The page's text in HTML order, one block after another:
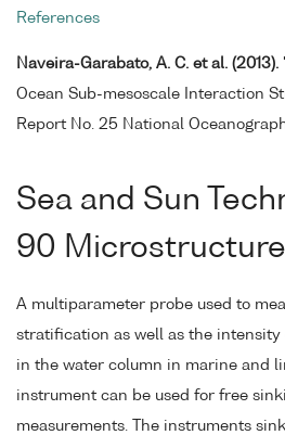
References
Naveira-Garabato, A. C. et al. (2013).
Ocean Sub-mesoscale Interaction
Report No. 25 National
Sea and Sun
90
A multiparameter probe used to
stratification as well as the
in the water column in marine and
instrument can be used for free
measurements. The instruments